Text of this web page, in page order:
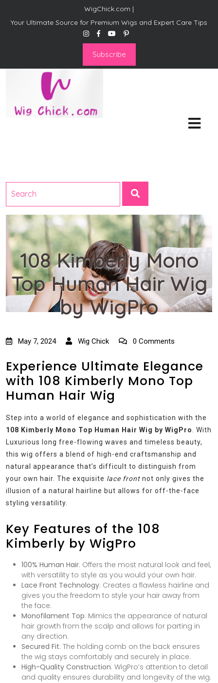
WigChick.com |
Your Ultimate Source for Premium Wigs and Expert Care Tips
Subscribe
108 Kimberly Mono
Top Human Hair Wig
by WigPro
May 7, 2024 Wig Chick 0 Comments
Experience Ultimate Elegance
with 108 Kimberly Mono Top
Human Hair Wig
Step into a world of elegance and sophistication with the
108 Kimberly Mono Top Human Hair Wig by WigPro. With
Luxurious long free-flowing waves and timeless beauty,
this wig offers a blend of high-end craftsmanship and
natural appearance that’s difficult to distinguish from
your own hair. The exquisite lace front not only gives the
illusion of a natural hairline but allows for off-the-face
styling versatility.
Key Features of the 108
Kimberly by WigPro
100% Human Hair: Offers the most natural look and feel,
with versatility to style as you would your own hair.
Lace Front Technology: Creates a flawless hairline and
gives you the freedom to style your hair away from
the face.
Monofilament Top: Mimics the appearance of natural
hair growth from the scalp and allows for parting in
any direction.
Secured Fit: The holding comb on the back ensures
the wig stays comfortably and securely in place.
High-Quality Construction: WigPro’s attention to detail
and quality ensures durability and longevity of the wig.